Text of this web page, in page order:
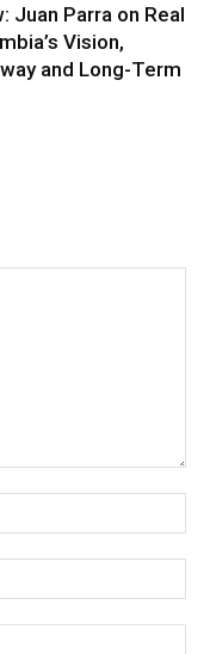
Juan Parra on Real
Vision,
and Long-Term